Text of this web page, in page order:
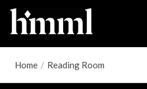
Home / Reading Room